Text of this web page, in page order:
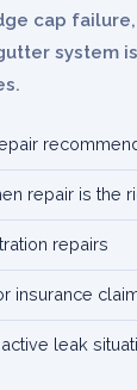
cap
system
repair is the
repairs
insurance
leak